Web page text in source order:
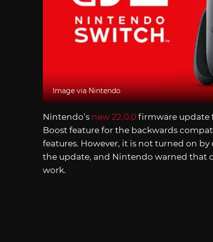
Image via Nintendo
Nintendo’s new 22.0.0 firmware update
Boost feature for the backwards
features. However, it is not turned on by
the update, and Nintendo warned that
work.